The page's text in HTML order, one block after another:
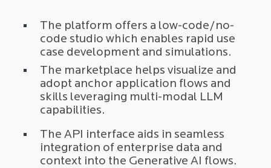
The platform offers a low-code/no-
code studio which enables rapid use
case development and simulations.
The marketplace helps visualize and
adopt anchor application flows and
skills leveraging multi-modal LLM
capabilities.
The API interface aids in seamless
integration of enterprise data and
context into the Generative AI flows.